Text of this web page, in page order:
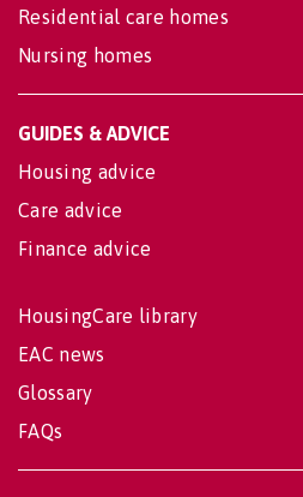
Residential care homes
Nursing homes
GUIDES & ADVICE
Housing advice
Care advice
Finance advice
HousingCare library
EAC news
Glossary
FAQs